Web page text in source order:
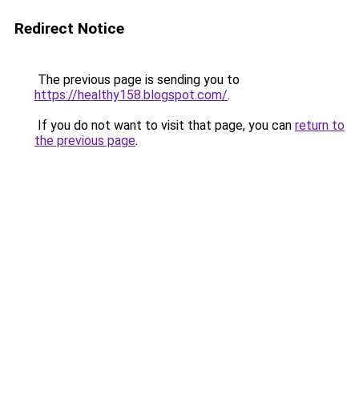
Redirect Notice
The previous page is sending you to
https://healthy158.blogspot.com/.
If you do not want to visit that page, you can return to
the previous page.